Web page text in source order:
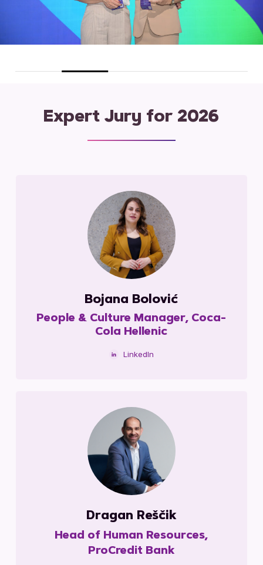
Expert Jury for 2026
Bojana Bolović
People & Culture Manager, Coca-
Cola Hellenic
LinkedIn
Dragan Reščik
Head of Human Resources,
ProCredit Bank